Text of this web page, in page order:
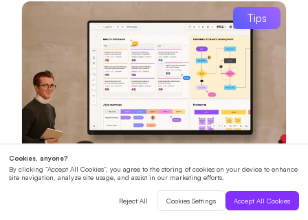
Tips
How Can Interactive Digital
Whiteboards Revolutionize Your